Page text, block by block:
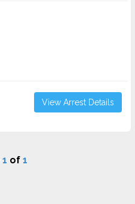
View Arrest Details
1 of 1